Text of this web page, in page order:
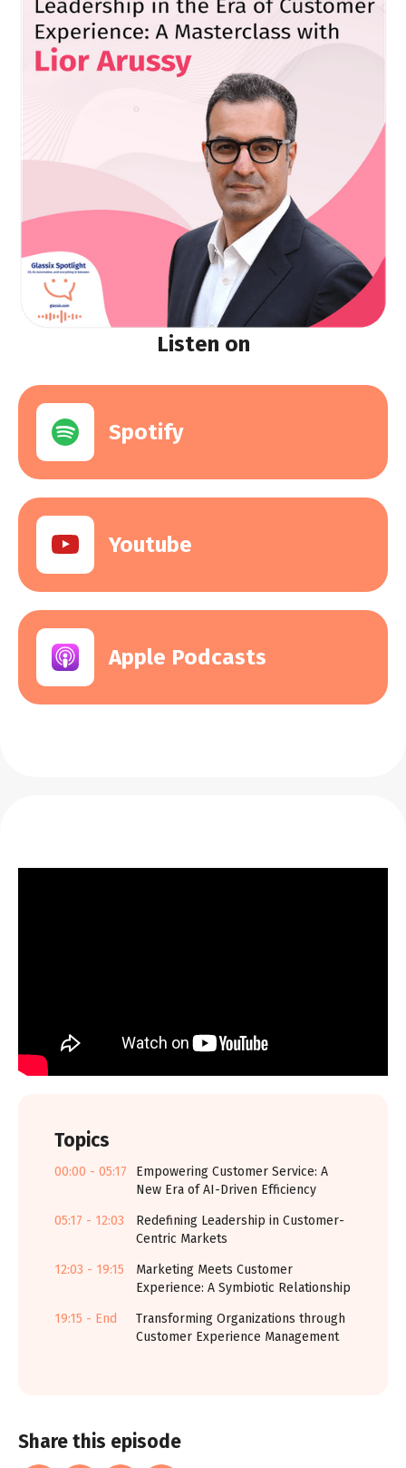
Listen on
Spotify
Youtube
Apple Podcasts
Topics
00:00 - 05:17
Empowering Customer Service: A
New Era of AI-Driven Efficiency
05:17 - 12:03
Redefining Leadership in Customer-
Centric Markets
12:03 - 19:15
Marketing Meets Customer
Experience: A Symbiotic Relationship
19:15 - End
Transforming Organizations through
Customer Experience Management
Share this episode